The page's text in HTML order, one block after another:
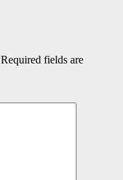
Required fields are